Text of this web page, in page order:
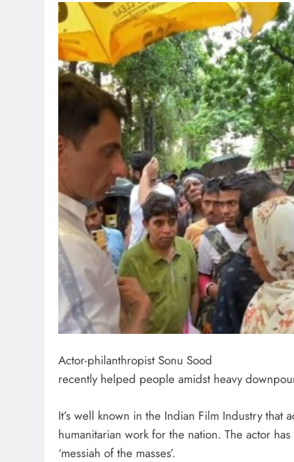
Actor-philanthropist Sonu Sood
recently helped people amidst heavy
It’s well known in the Indian Film Industry
humanitarian work for the nation. The actor
‘messiah of the masses’.